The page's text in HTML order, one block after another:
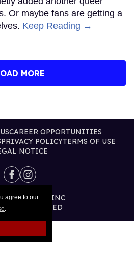
agree to our
.
Or maybe fans are getting a
Keep Reading →
MORE
CAREER OPPORTUNITIES
PRIVACY POLICYTERMS OF USE
NOTICE
PUBLISHING INC
RESERVED